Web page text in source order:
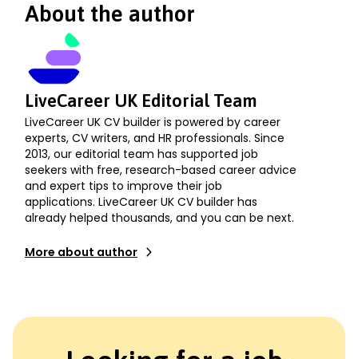
About the author
LiveCareer UK Editorial Team
LiveCareer UK CV builder is powered by career
experts, CV writers, and HR professionals. Since
2013, our editorial team has supported job
seekers with free, research-based career advice
and expert tips to improve their job
applications. LiveCareer UK CV builder has
already helped thousands, and you can be next.
More about author